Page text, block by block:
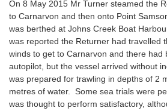
On 8 May 2015 Mr Turner steamed the
to Carnarvon and then onto Point
was berthed at Johns Creek Boat
was reported the Returner had travelled
winds to get to Carnarvon and there had
autopilot, but the vessel arrived without
was prepared for trawling in depths of 2
metres of water. Some sea trials were
was thought to perform satisfactory,